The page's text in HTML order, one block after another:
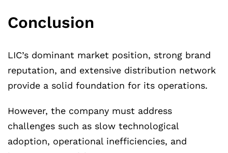
Conclusion
LIC’s dominant market position, strong brand
reputation, and extensive distribution network
provide a solid foundation for its operations.
However, the company must address
challenges such as slow technological
adoption, operational inefficiencies, and